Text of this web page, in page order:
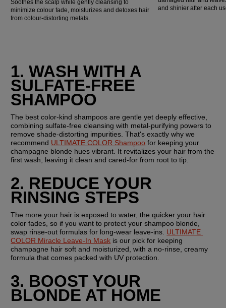
Soothes the scalp while gently cleansing to
minimize colour fade, moisturizes and detoxes hair
from colour-distorting metals.
and shinier after each
1. WASH WITH A
SULFATE-FREE
SHAMPOO
The best color-kind shampoos are gentle yet deeply effective,
combining sulfate-free cleansing with metal-purifying powers to
remove shade-distorting impurities. That's exactly why we
recommend ULTIMATE COLOR Shampoo for keeping your
champagne blonde hues vibrant. It revitalizes your hair from the
first wash, leaving it clean and cared-for from root to tip.
2. REDUCE YOUR
RINSING STEPS
The more your hair is exposed to water, the quicker your hair
color fades, so if you want to protect your shampoo blonde,
swap rinse-out formulas for long-wear leave-ins. ULTIMATE
COLOR Miracle Leave-In Mask is our pick for keeping
champagne hair soft and moisturized, with a no-rinse, creamy
formula that comes packed with UV protection.
3. BOOST YOUR
BLONDE AT HOME